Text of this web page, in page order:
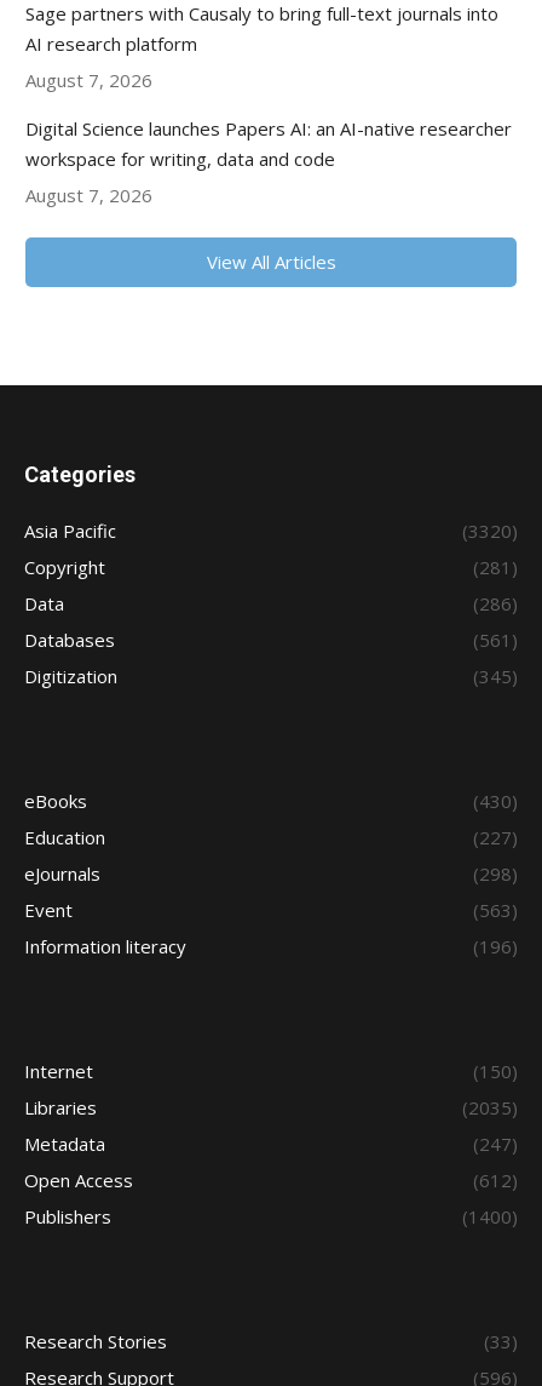
Sage partners with Causaly to bring full-text journals into
AI research platform
August 7, 2026
Digital Science launches Papers AI: an AI-native researcher
workspace for writing, data and code
August 7, 2026
View All Articles
Categories
Asia Pacific
(3320)
Copyright
(281)
Data
(286)
Databases
(561)
Digitization
(345)
eBooks
(430)
Education
(227)
eJournals
(298)
Event
(563)
Information literacy
(196)
Internet
(150)
Libraries
(2035)
Metadata
(247)
Open Access
(612)
Publishers
(1400)
Research Stories
(33)
Research Support
(596)